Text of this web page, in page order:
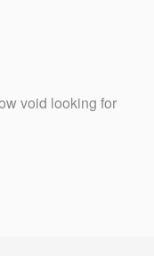
void looking for